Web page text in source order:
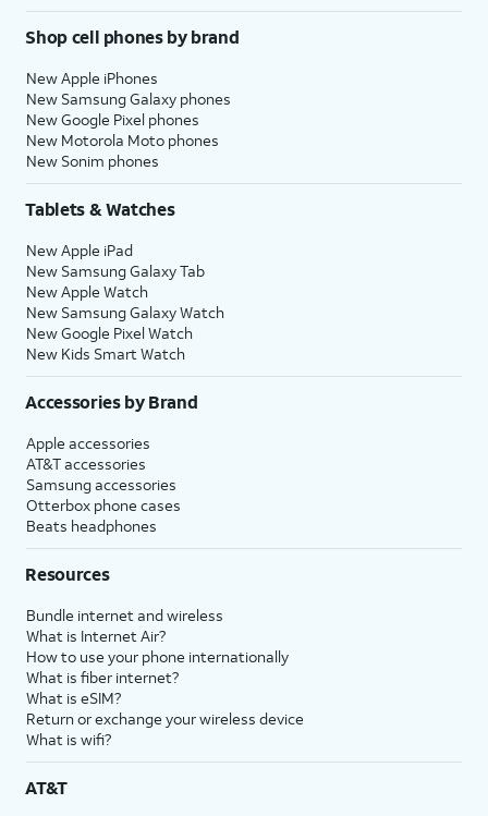
Shop cell phones by brand
New Apple iPhones
New Samsung Galaxy phones
New Google Pixel phones
New Motorola Moto phones
New Sonim phones
Tablets & Watches
New Apple iPad
New Samsung Galaxy Tab
New Apple Watch
New Samsung Galaxy Watch
New Google Pixel Watch
New Kids Smart Watch
Accessories by Brand
Apple accessories
AT&T accessories
Samsung accessories
Otterbox phone cases
Beats headphones
Resources
Bundle internet and wireless
What is Internet Air?
How to use your phone internationally
What is fiber internet?
What is eSIM?
Return or exchange your wireless device
What is wifi?
AT&T